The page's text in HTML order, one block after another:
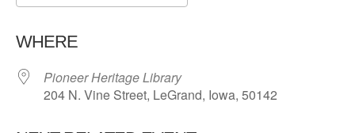
WHERE
Pioneer Heritage Library
204 N. Vine Street, LeGrand, Iowa, 50142